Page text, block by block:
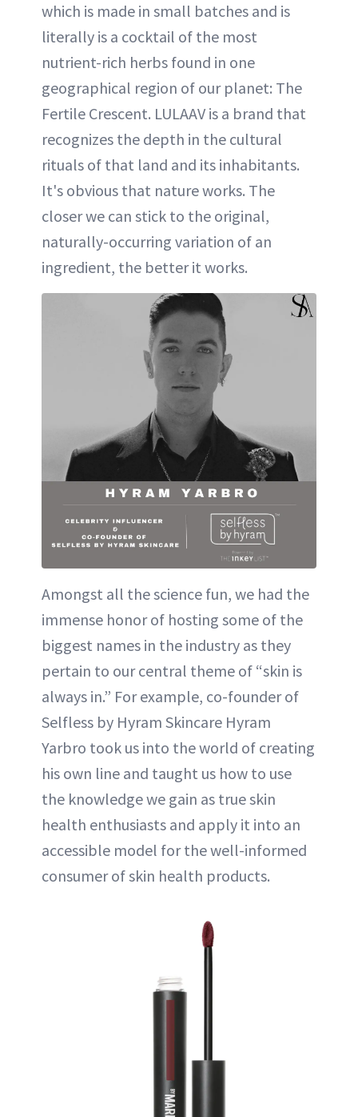
which is made in small batches and is
literally is a cocktail of the most
nutrient-rich herbs found in one
geographical region of our planet: The
Fertile Crescent. LULAAV is a brand that
recognizes the depth in the cultural
rituals of that land and its inhabitants.
It's obvious that nature works. The
closer we can stick to the original,
naturally-occurring variation of an
ingredient, the better it works.
Amongst all the science fun, we had the
immense honor of hosting some of the
biggest names in the industry as they
pertain to our central theme of “skin is
always in.” For example, co-founder of
Selfless by Hyram Skincare Hyram
Yarbro took us into the world of creating
his own line and taught us how to use
the knowledge we gain as true skin
health enthusiasts and apply it into an
accessible model for the well-informed
consumer of skin health products.